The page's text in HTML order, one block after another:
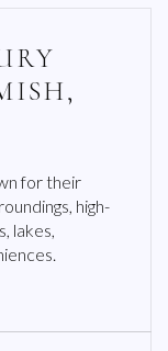
for their
high-
lakes,